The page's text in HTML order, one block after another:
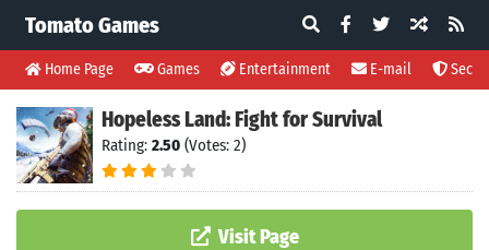
Tomato Games
Home Page Games Entertainment E-mail
Hopeless Land: Fight for Survival
Rating: 2.50 (Votes: 2)
Visit Page